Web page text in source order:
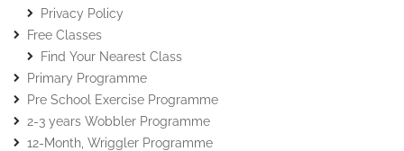
Privacy Policy
Free Classes
Find Your Nearest Class
Primary Programme
Pre School Exercise Programme
2-3 years Wobbler Programme
12-Month, Wriggler Programme